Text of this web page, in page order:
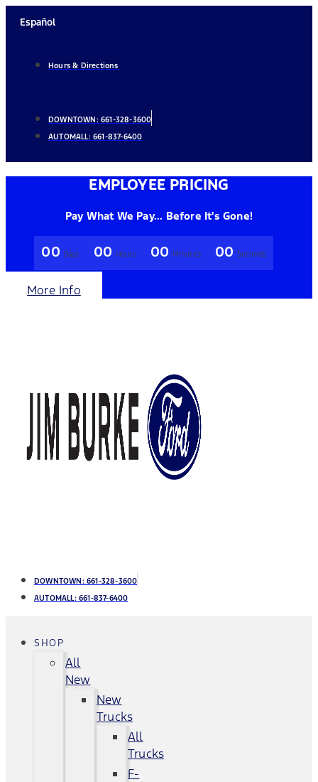
Español
Hours & Directions
DOWNTOWN: 661-328-3600
AUTOMALL:661-837-6400
EMPLOYEE PRICING
Pay What We Pay... Before It's Gone!
00 Days 00 Hours 00 Minutes 00 Seconds
More Info
DOWNTOWN: 661-328-3600
AUTOMALL:661-837-6400
SHOP
All
New
New
Trucks
All
Trucks
F-